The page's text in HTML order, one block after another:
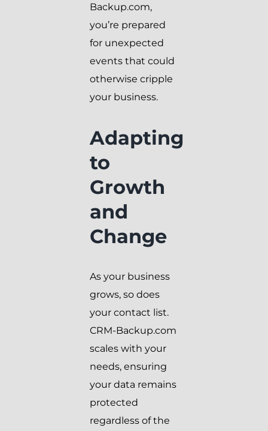
Backup.com,
you’re prepared
for unexpected
events that could
otherwise cripple
your business.
Adapting
to
Growth
and
Change
As your business
grows, so does
your contact list.
CRM-Backup.com
scales with your
needs, ensuring
your data remains
protected
regardless of the